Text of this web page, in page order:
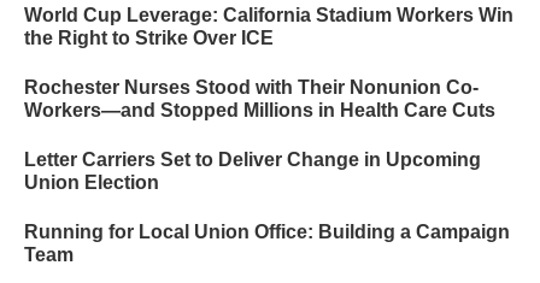
World Cup Leverage: California Stadium Workers Win
the Right to Strike Over ICE
Rochester Nurses Stood with Their Nonunion Co-
Workers—and Stopped Millions in Health Care Cuts
Letter Carriers Set to Deliver Change in Upcoming
Union Election
Running for Local Union Office: Building a Campaign
Team